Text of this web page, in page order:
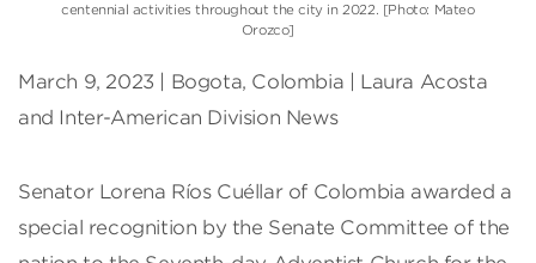
centennial activities throughout the city in 2022. [Photo: Mateo
Orozco]
March 9, 2023 | Bogota, Colombia | Laura Acosta
and Inter-American Division News
Senator Lorena Ríos Cuéllar of Colombia awarded a
special recognition by the Senate Committee of the